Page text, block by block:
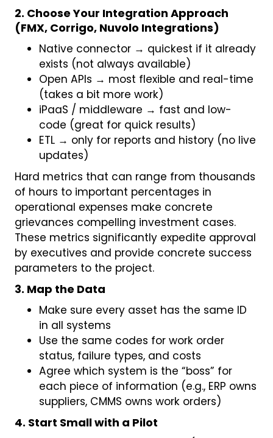
2. Choose Your Integration Approach
(FMX, Corrigo, Nuvolo Integrations)
Native connector → quickest if it already
exists (not always available)
Open APIs → most flexible and real-time
(takes a bit more work)
iPaaS / middleware → fast and low-
code (great for quick results)
ETL → only for reports and history (no live
updates)
Hard metrics that can range from thousands
of hours to important percentages in
operational expenses make concrete
grievances compelling investment cases.
These metrics significantly expedite approval
by executives and provide concrete success
parameters to the project.
3. Map the Data
Make sure every asset has the same ID
in all systems
Use the same codes for work order
status, failure types, and costs
Agree which system is the “boss” for
each piece of information (e.g., ERP owns
suppliers, CMMS owns work orders)
4. Start Small with a Pilot